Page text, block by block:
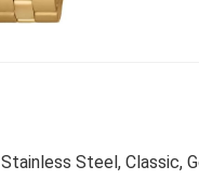
Steel, Classic,